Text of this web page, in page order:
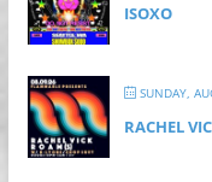
ISOXO
SUNDAY,
RACHEL